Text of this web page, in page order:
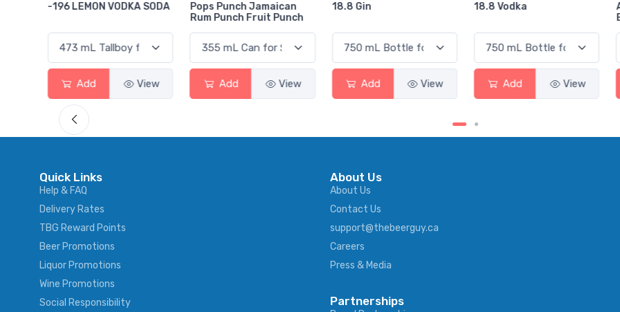
Pops Punch Jamaican
Add View
18.8 Gin
Add View
18.8 Vodka
Add View
Absolut Juice Pear And
Add View
Quick Links
Help & FAQ
Delivery Rates
TBG Reward Points
Beer Promotions
Liquor Promotions
Wine Promotions
Social Responsibility
About Us
About Us
Contact Us
support@thebeerguy.ca
Careers
Press & Media
Partnerships